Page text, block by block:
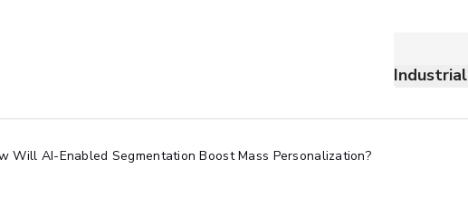
Industrial
Will AI-Enabled Segmentation Boost Mass Personalization?